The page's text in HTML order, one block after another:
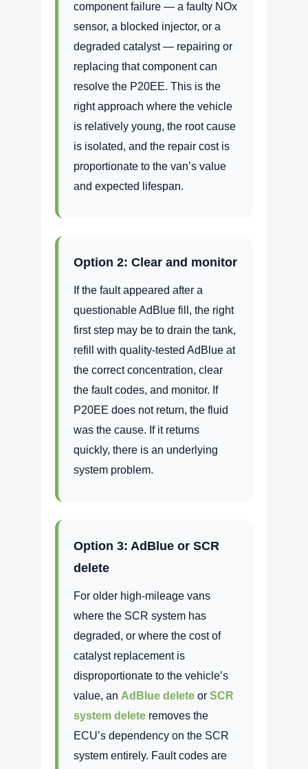
component failure — a faulty NOx
sensor, a blocked injector, or a
degraded catalyst — repairing or
replacing that component can
resolve the P20EE. This is the
right approach where the vehicle
is relatively young, the root cause
is isolated, and the repair cost is
proportionate to the van’s value
and expected lifespan.
Option 2: Clear and monitor
If the fault appeared after a
questionable AdBlue fill, the right
first step may be to drain the tank,
refill with quality-tested AdBlue at
the correct concentration, clear
the fault codes, and monitor. If
P20EE does not return, the fluid
was the cause. If it returns
quickly, there is an underlying
system problem.
Option 3: AdBlue or SCR
delete
For older high-mileage vans
where the SCR system has
degraded, or where the cost of
catalyst replacement is
disproportionate to the vehicle’s
value, an AdBlue delete or SCR
system delete removes the
ECU’s dependency on the SCR
system entirely. Fault codes are